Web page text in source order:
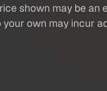
shown may be an
own may incur